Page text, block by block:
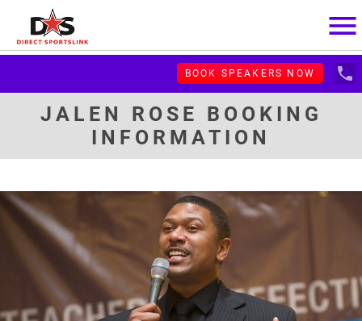
menu
BOOK SPEAKERS NOW local_phone
JALEN ROSE BOOKING
INFORMATION